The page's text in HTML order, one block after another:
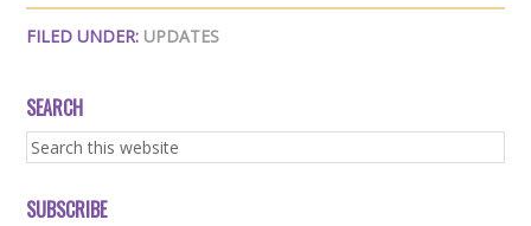
FILED UNDER: UPDATES
SEARCH
SUBSCRIBE